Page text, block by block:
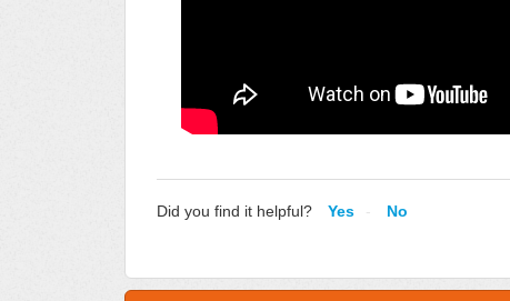
Did you find it helpful? Yes No